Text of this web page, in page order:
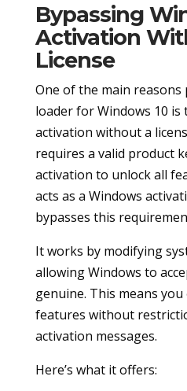
Bypassing
Activation
License
One of the main reasons
loader for Windows 10 is
activation without a
requires a valid product
activation to unlock all
acts as a Windows
bypasses this
It works by modifying
allowing Windows to
genuine. This means you
features without
activation messages.
Here’s what it offers: